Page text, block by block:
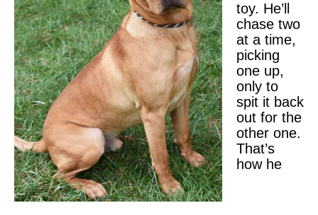
toy. He’ll
chase two
at a time,
picking
one up,
only to
spit it back
out for the
other one.
That’s
how he